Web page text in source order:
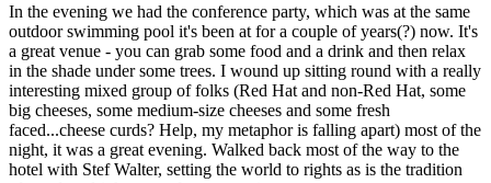
In the evening we had the conference party, which was at the same
outdoor swimming pool it's been at for a couple of years(?) now. It's
a great venue - you can grab some food and a drink and then relax
in the shade under some trees. I wound up sitting round with a really
interesting mixed group of folks (Red Hat and non-Red Hat, some
big cheeses, some medium-size cheeses and some fresh
faced...cheese curds? Help, my metaphor is falling apart) most of the
night, it was a great evening. Walked back most of the way to the
hotel with Stef Walter, setting the world to rights as is the tradition